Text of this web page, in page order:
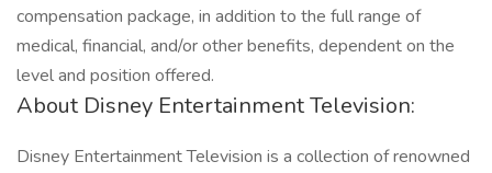
compensation package, in addition to the full range of
medical, financial, and/or other benefits, dependent on the
level and position offered.
About Disney Entertainment Television:
Disney Entertainment Television is a collection of renowned